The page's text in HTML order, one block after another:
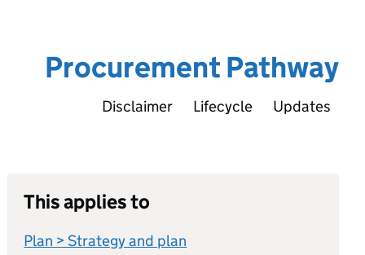
Procurement Pathway
Disclaimer Lifecycle Updates
This applies to
Plan > Strategy and plan